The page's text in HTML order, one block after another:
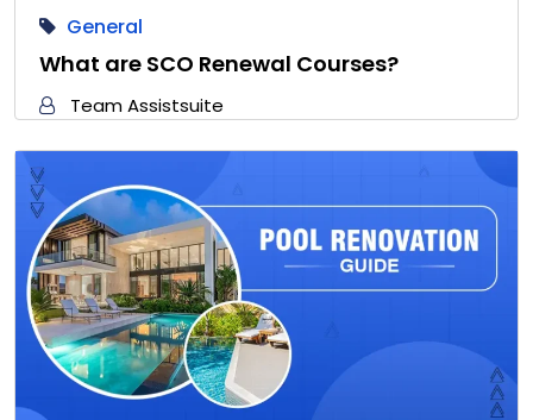
General
What are SCO Renewal Courses?
Team Assistsuite